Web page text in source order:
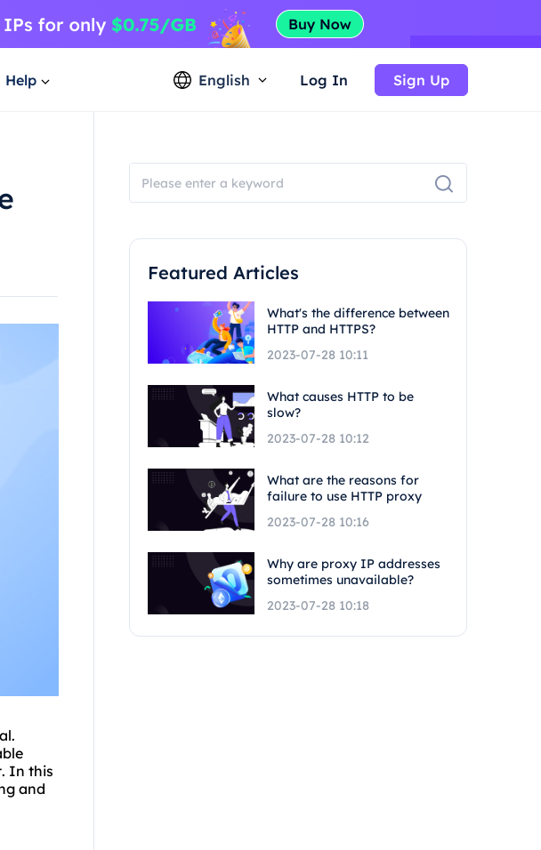
Help English Log In Sign Up
In this
and
Featured Articles
What's the difference between
HTTP and HTTPS?
2023-07-28 10:11
What causes HTTP to be
slow?
2023-07-28 10:12
What are the reasons for
failure to use HTTP proxy
2023-07-28 10:16
Why are proxy IP addresses
sometimes unavailable?
2023-07-28 10:18